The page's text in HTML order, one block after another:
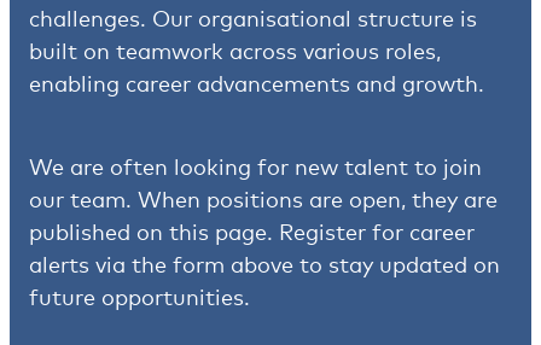
challenges. Our organisational structure is
built on teamwork across various roles,
enabling career advancements and growth.
We are often looking for new talent to join
our team. When positions are open, they are
published on this page. Register for career
alerts via the form above to stay updated on
future opportunities.